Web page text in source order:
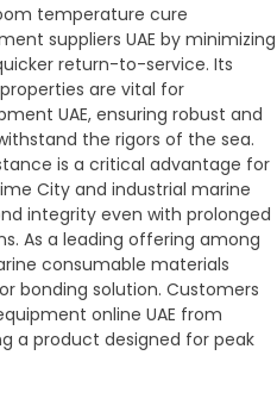
temperature cure
suppliers UAE by minimizing
return-to-service. Its
are vital for
UAE, ensuring robust and
the rigors of the sea.
is a critical advantage for
City and industrial marine
integrity even with prolonged
As a leading offering among
consumable materials
bonding solution. Customers
online UAE from
a product designed for peak